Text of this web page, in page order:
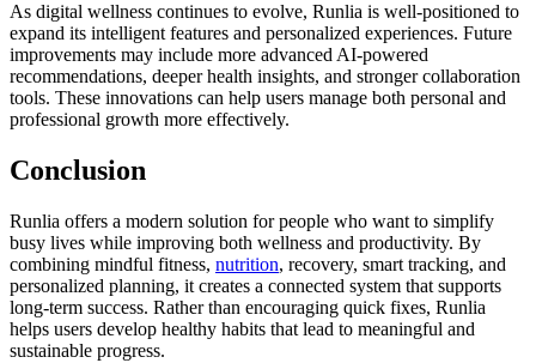
As digital wellness continues to evolve, Runlia is well-positioned to
expand its intelligent features and personalized experiences. Future
improvements may include more advanced AI-powered
recommendations, deeper health insights, and stronger collaboration
tools. These innovations can help users manage both personal and
professional growth more effectively.
Conclusion
Runlia offers a modern solution for people who want to simplify
busy lives while improving both wellness and productivity. By
combining mindful fitness, nutrition, recovery, smart tracking, and
personalized planning, it creates a connected system that supports
long-term success. Rather than encouraging quick fixes, Runlia
helps users develop healthy habits that lead to meaningful and
sustainable progress.